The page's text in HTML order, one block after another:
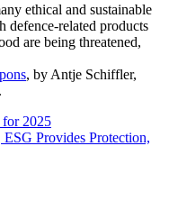
ethical and sustainable
defence-related products
are being threatened,
, by Antje Schiffler,
2025
Provides Protection,